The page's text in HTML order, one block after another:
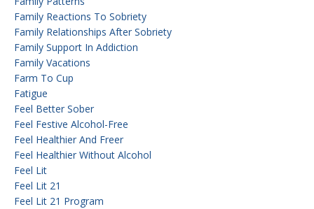
Family Reactions To Sobriety
Family Relationships After Sobriety
Family Support In Addiction
Family Vacations
Farm To Cup
Fatigue
Feel Better Sober
Feel Festive Alcohol-Free
Feel Healthier And Freer
Feel Healthier Without Alcohol
Feel Lit
Feel Lit 21
Feel Lit 21 Program